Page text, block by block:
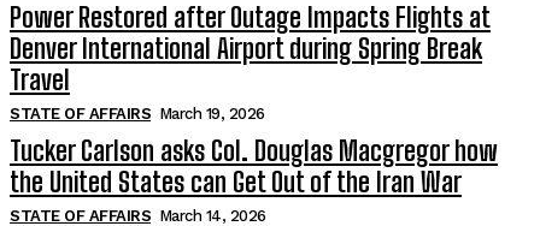
Power Restored after Outage Impacts Flights at
Denver International Airport during Spring Break
Travel
STATE OF AFFAIRS March 19, 2026
Tucker Carlson asks Col. Douglas Macgregor how
the United States can Get Out of the Iran War
STATE OF AFFAIRS March 14, 2026